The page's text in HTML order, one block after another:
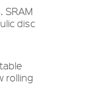
disc
rolling